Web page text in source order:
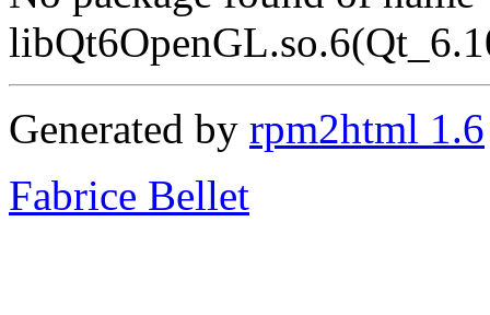
Generated by rpm2html 1.6
Fabrice Bellet